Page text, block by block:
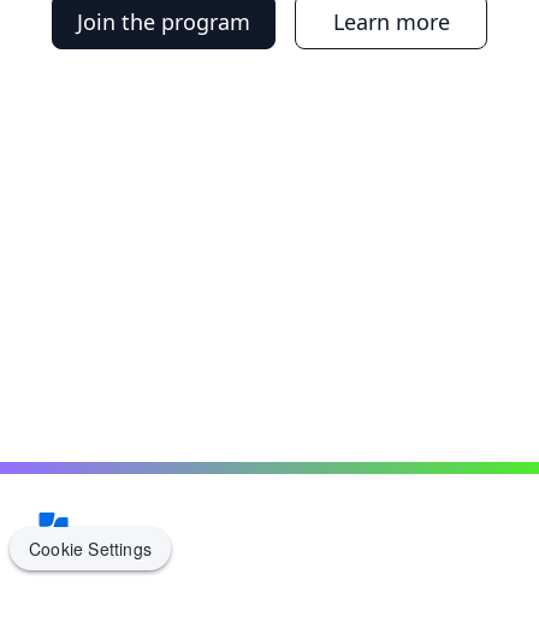
Join the program Learn more
Cookie Settings
Cookie Settings